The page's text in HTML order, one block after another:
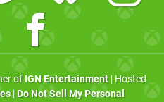
of IGN Entertainment| Hosted
| Do Not Sell My Personal